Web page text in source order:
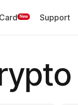
Card New Support